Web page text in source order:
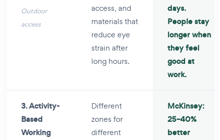
Outdoor
access
access, and
materials that
reduce eye
strain after
long hours.
days.
People stay
longer when
they feel
good at
work.
3. Activity-
Based
Working
Different
zones for
different
McKinsey:
25–40%
better